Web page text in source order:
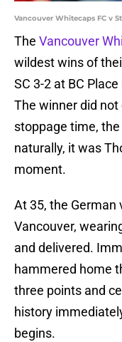
Vancouver Whitecaps FC v
The Vancouver
wildest wins of
SC 3-2 at BC
The winner did
stoppage time,
naturally, it was
moment.
At 35, the
Vancouver,
and delivered.
hammered home
three points and
history
begins.